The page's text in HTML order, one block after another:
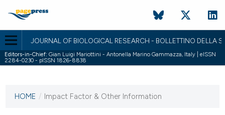
JOURNAL OF BIOLOGICAL RESEARCH - BOLLETTINO DELLA
Editors-in-Chief: Gian Luigi Mariottini - Antonella Marino Gammazza, Italy | eISSN
2284-0230 - pISSN 1826-8838
This
HOME / Impact Factor & Other Information